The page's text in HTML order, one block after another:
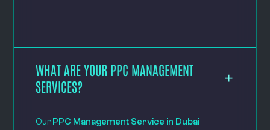
WHAT ARE YOUR PPC MANAGEMENT
SERVICES?
Our PPC Management Service in Dubai